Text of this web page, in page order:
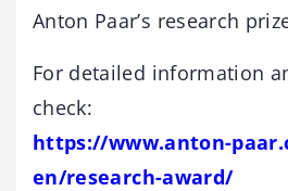
Anton Paar’s research
For detailed information
check:
https://www.anton-
en/research-award/